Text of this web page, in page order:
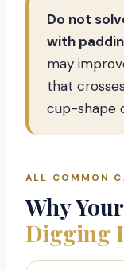
Do not
with
may
that
cup-shape
ALL COMMON
Why Your
Digging